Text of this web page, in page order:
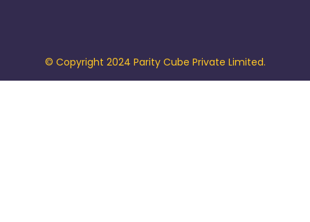
© Copyright 2024 Parity Cube Private Limited.